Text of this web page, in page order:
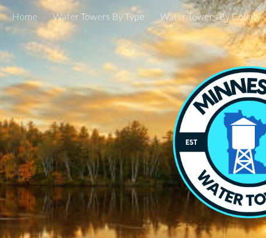
Skip to navigation
Home Water Towers By Type Water Towers By County